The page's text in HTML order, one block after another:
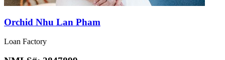
Orchid Nhu Lan Pham
Loan Factory